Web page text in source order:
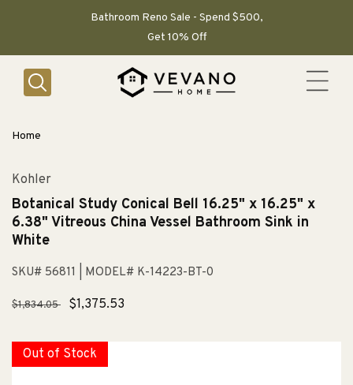
Bathroom Reno Sale - Spend $500,
Get 10% Off
Home
Kohler
Botanical Study Conical Bell 16.25" x 16.25" x
6.38" Vitreous China Vessel Bathroom Sink in
White
SKU# 56811 | MODEL# K-14223-BT-0
Regular
$1,834.05
Sale
$1,375.53
Out of Stock